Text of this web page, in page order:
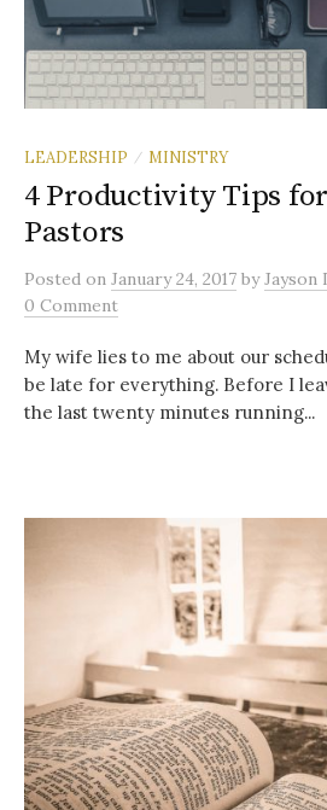
LEADERSHIP / MINISTRY
4 Productivity Tips
Pastors
Posted on January 24, 2017 byJayson
0 Comment
My wife lies to me about our
be late for everything. Before I
the last twenty minutes running...